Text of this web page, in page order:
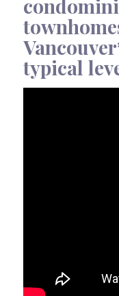
typical